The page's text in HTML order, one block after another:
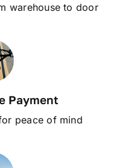
warehouse to door
Payment
peace of mind